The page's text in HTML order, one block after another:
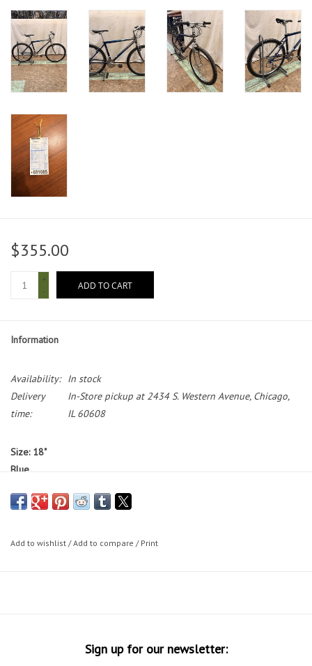
$355.00
+
-
ADD TO CART
Information
Availability:
In stock
Delivery
time:
In-Store pickup at 2434 S. Western Avenue, Chicago,
IL 60608
Size: 18"
Blue
Bikes featured on the Working Bikes website are not available to test
of bikes on our sales floor during our in-store shopping hours.
Add to wishlist /Add to compare / Print
Sign up for our newsletter: